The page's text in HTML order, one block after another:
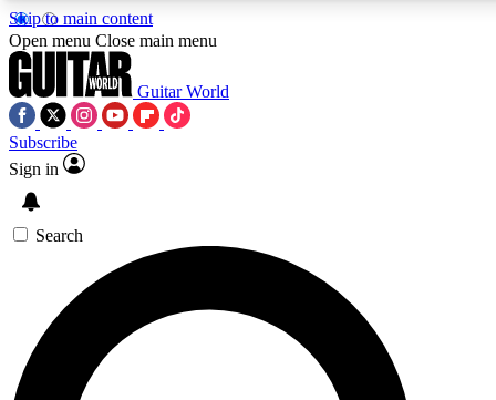
Skip to main content
5
PREMIUM BENEFITS
SIGN UP TO GUITAR WORLD
BACKSTAGE PASS
For the quickest way to join, enter your email below. We’ll
send a confirmation email and sign you up to Guitar World
Open menu Close main menu
Guitar World
Subscribe
Sign in
Search